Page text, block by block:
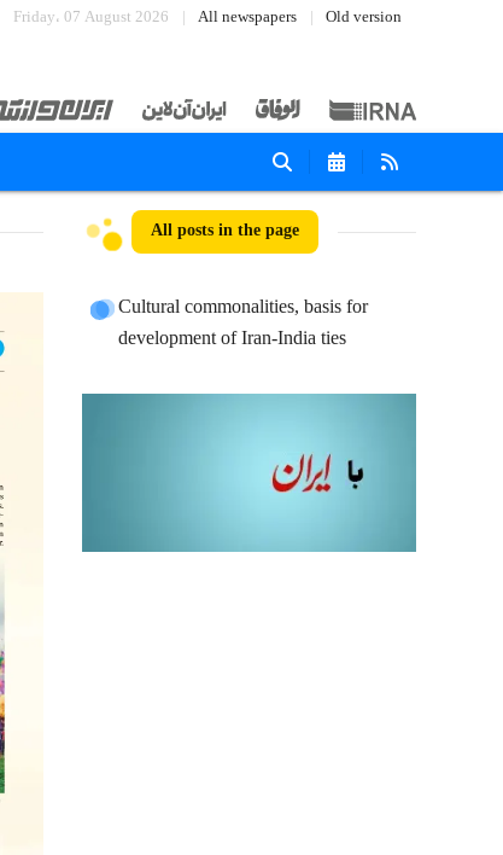
Friday، 07 August 2026 All newspapers Old version
All posts in the page
Cultural commonalities, basis for
development of Iran-India ties